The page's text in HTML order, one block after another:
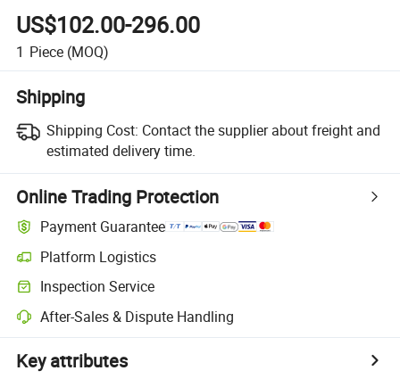
US$102.00-296.00
1 Piece (MOQ)
Shipping
Shipping Cost: Contact the supplier about freight and
estimated delivery time.
Online Trading Protection
Payment Guarantee
Platform Logistics
Inspection Service
After-Sales & Dispute Handling
Key attributes